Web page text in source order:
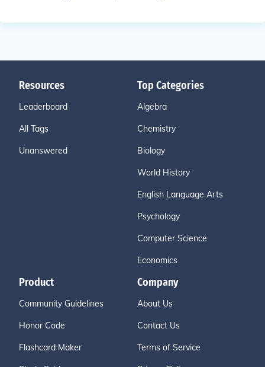
Resources
Leaderboard
All Tags
Unanswered
Top Categories
Algebra
Chemistry
Biology
World History
English Language Arts
Psychology
Computer Science
Economics
Product
Community Guidelines
Honor Code
Flashcard Maker
Company
About Us
Contact Us
Terms of Service